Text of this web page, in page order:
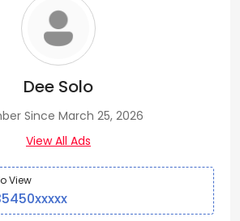
Dee Solo
Since March 25, 2026
View All Ads
View